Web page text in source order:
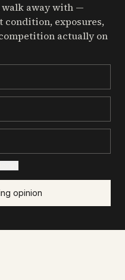
walk away with —
condition, exposures,
actually on
opinion